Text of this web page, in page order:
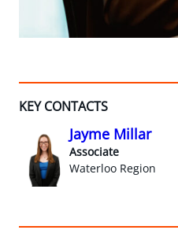
KEY CONTACTS
Jayme Millar
Associate
Waterloo Region